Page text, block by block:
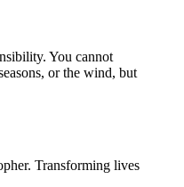
You cannot
or the wind, but
Transforming lives